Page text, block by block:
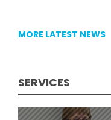
MORE LATEST NEWS
SERVICES